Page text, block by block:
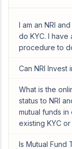
I am an NRI
do KYC. I have
procedure to
Can NRI Invest
What is the
status to NRI
mutual funds
existing KYC
Is Mutual Fund